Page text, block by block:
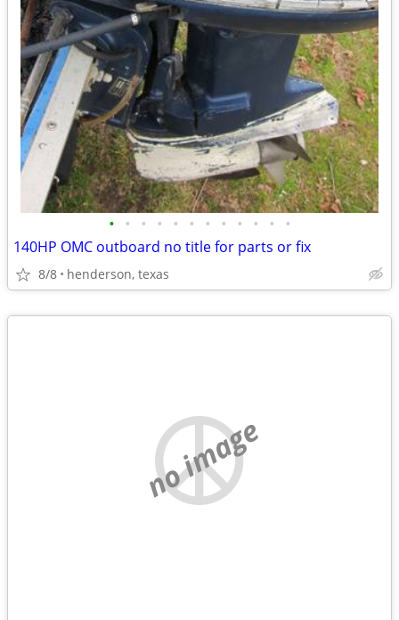
• • • • • • • • • • • •
140HP OMC outboard no title for parts or fix
8/8 henderson, texas
no image